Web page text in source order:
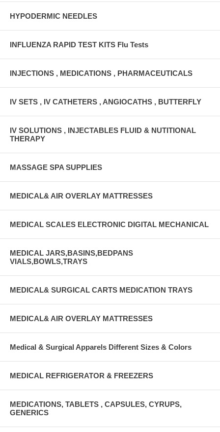
HYPODERMIC NEEDLES
INFLUENZA RAPID TEST KITS Flu Tests
INJECTIONS , MEDICATIONS , PHARMACEUTICALS
IV SETS , IV CATHETERS , ANGIOCATHS , BUTTERFLY
IV SOLUTIONS , INJECTABLES FLUID & NUTITIONAL
THERAPY
MASSAGE SPA SUPPLIES
MEDICAL& AIR OVERLAY MATTRESSES
MEDICAL SCALES ELECTRONIC DIGITAL MECHANICAL
MEDICAL JARS,BASINS,BEDPANS
VIALS,BOWLS,TRAYS
MEDICAL& SURGICAL CARTS MEDICATION TRAYS
MEDICAL& AIR OVERLAY MATTRESSES
Medical & Surgical Apparels Different Sizes & Colors
MEDICAL REFRIGERATOR & FREEZERS
MEDICATIONS, TABLETS , CAPSULES, CYRUPS,
GENERICS